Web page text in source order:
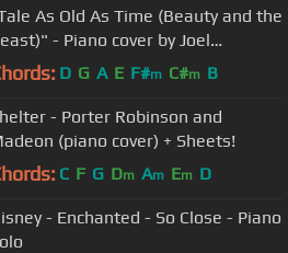
As Old As Time (Beauty and the
- Piano cover by Joel
+ Sheet music
D G A E F#m C#m B
- Porter Robinson and
(piano cover) + Sheets!
C F G Dm Am Em D
- Enchanted - So Close - Piano